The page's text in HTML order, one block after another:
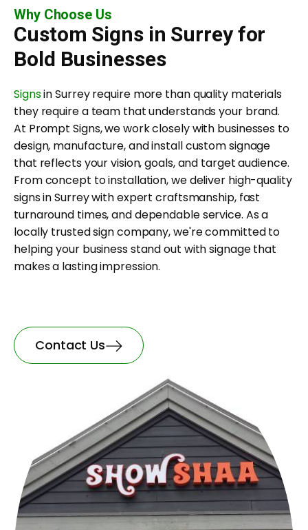
Why Choose Us
Custom Signs in Surrey for
Bold Businesses
Signsin Surrey require more than quality materials
they require a team that understands your brand.
At Prompt Signs, we work closely with businesses to
design, manufacture, and install custom signage
that reflects your vision, goals, and target audience.
From concept to installation, we deliver high-quality
signs in Surrey with expert craftsmanship, fast
turnaround times, and dependable service. As a
locally trusted sign company, we're committed to
helping your business stand out with signage that
makes a lasting impression.
Contact Us